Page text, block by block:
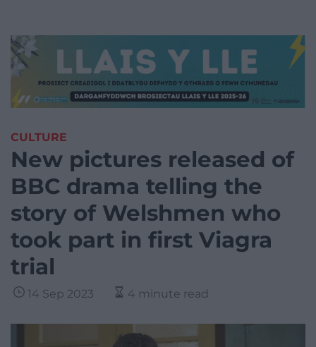
CULTURE
New pictures released of
BBC drama telling the
story of Welshmen who
took part in first Viagra
trial
14 Sep 2023 4 minute read